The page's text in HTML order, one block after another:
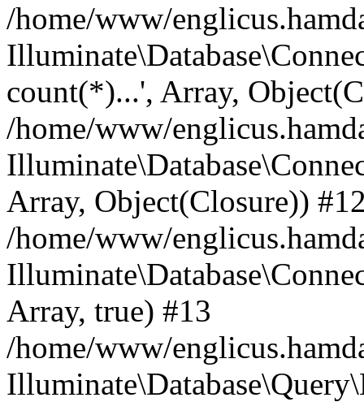
/home/www/
count(*)...', Array,
/home/www/
Array, Object(Closure))
/home/www/
Array, true) #13
/home/www/